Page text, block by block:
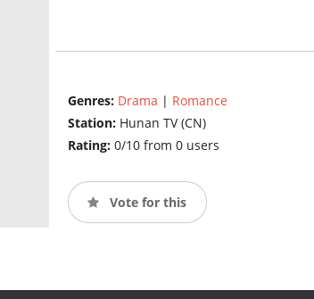
Genres: Drama | Romance
Station: Hunan TV (CN)
Rating: 0/10 from 0 users
Vote for this